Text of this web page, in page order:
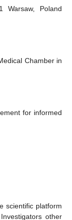
Warsaw, Poland
Chamber in
for informed
scientific platform
other